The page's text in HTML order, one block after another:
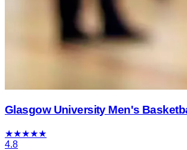
Glasgow University Men's
★★★★★
4.8